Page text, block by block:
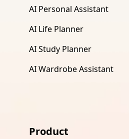
AI Personal Assistant
AI Life Planner
AI Study Planner
AI Wardrobe Assistant
Product